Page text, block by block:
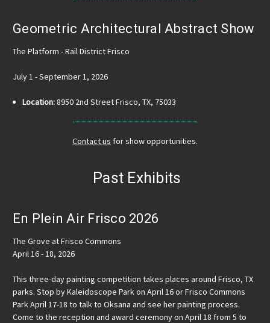
Geometric Architectural Abstract Show
The Platform - Rail District Frisco
July 1 - September 1, 2026
Location:8950 2nd Street Frisco, TX, 75033
Contact us for show opportunities.
Past Exhibits
En Plein Air Frisco 2026
The Grove at Frisco Commons
April 16 - 18, 2026
This three-day painting competition takes places around Frisco, TX
parks. Stop by Kaleidoscope Park on April 16 or Frisco Commons
Park April 17-18 to talk to Oksana and see her painting process.
Come to the reception and award ceremony on April 18 from 5 to